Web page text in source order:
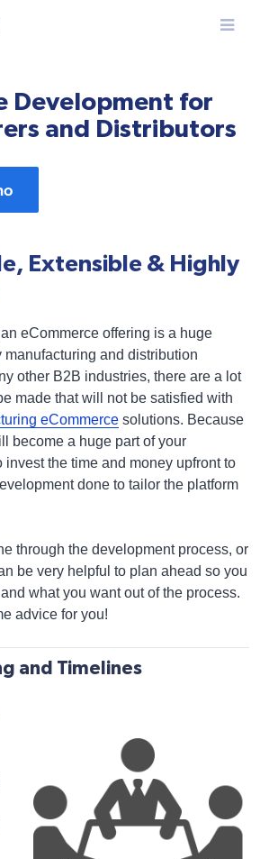
Menu
Development for
and Distributors
Extensible & Highly
eCommerce offering is a huge
manufacturing and distribution
other B2B industries, there are a lot
made that will not be satisfied with
eCommerce solutions. Because
become a huge part of your
invest the time and money upfront to
done to tailor the platform
through the development process, or
be very helpful to plan ahead so you
what you want out of the process.
advice for you!
and Timelines